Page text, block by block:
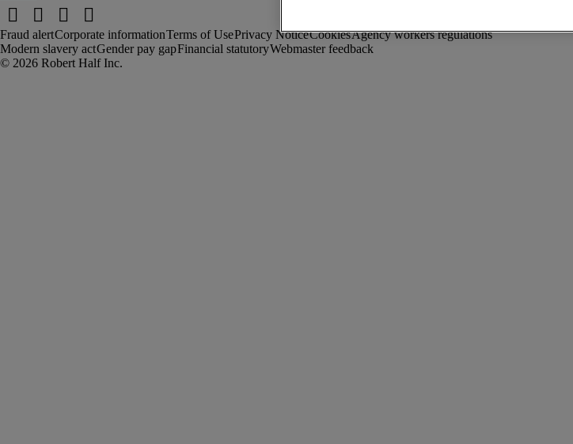
Fraud alertCorporate informationTerms of UsePrivacy NoticeCookiesAgency workers regulations
Modern slavery actGender pay gapFinancial statutoryWebmaster feedback